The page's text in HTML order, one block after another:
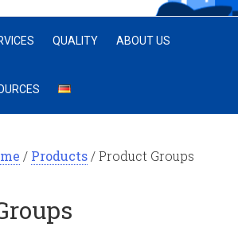
QUALITY ABOUT US
/ Products /Product Groups